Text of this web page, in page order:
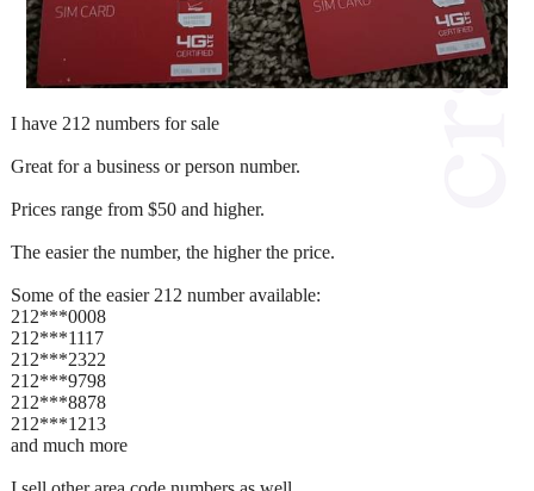
I have 212 numbers for sale
Great for a business or person number.
Prices range from $50 and higher.
The easier the number, the higher the price.
Some of the easier 212 number available:
212***0008
212***1117
212***2322
212***9798
212***8878
212***1213
and much more